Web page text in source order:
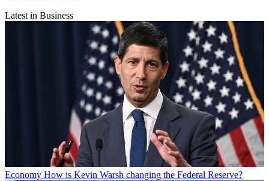
Latest in Business
Economy How is Kevin Warsh changing the Federal Reserve?